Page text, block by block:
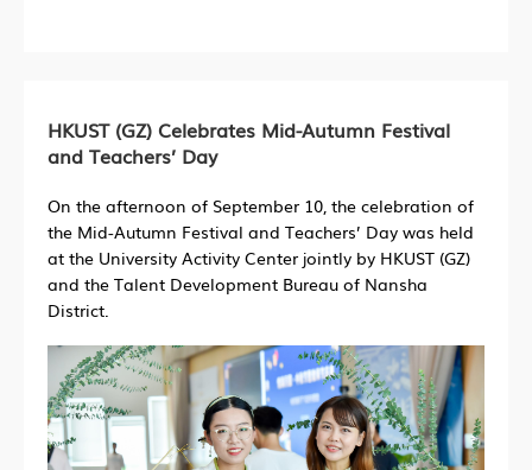
HKUST (GZ) Celebrates Mid-Autumn Festival
and Teachers’ Day
On the afternoon of September 10, the celebration of
the Mid-Autumn Festival and Teachers’ Day was held
at the University Activity Center jointly by HKUST (GZ)
and the Talent Development Bureau of Nansha
District.